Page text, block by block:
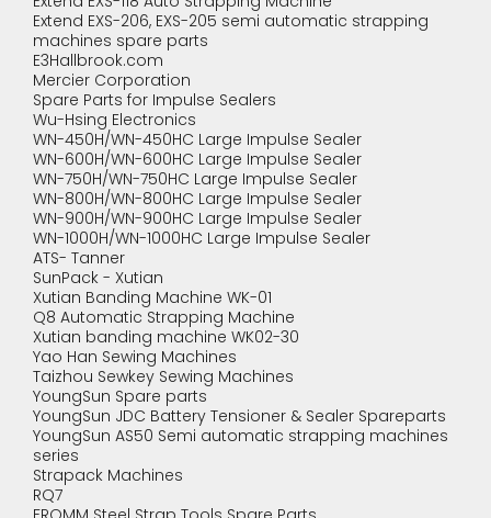
Extend EXS-206, EXS-205 semi automatic strapping
machines spare parts
E3Hallbrook.com
Mercier Corporation
Spare Parts for Impulse Sealers
Wu-Hsing Electronics
WN-450H/WN-450HC Large Impulse Sealer
WN-600H/WN-600HC Large Impulse Sealer
WN-750H/WN-750HC Large Impulse Sealer
WN-800H/WN-800HC Large Impulse Sealer
WN-900H/WN-900HC Large Impulse Sealer
WN-1000H/WN-1000HC Large Impulse Sealer
ATS- Tanner
SunPack - Xutian
Xutian Banding Machine WK-01
Q8 Automatic Strapping Machine
Xutian banding machine WK02-30
Yao Han Sewing Machines
Taizhou Sewkey Sewing Machines
YoungSun Spare parts
YoungSun JDC Battery Tensioner & Sealer Spareparts
YoungSun AS50 Semi automatic strapping machines
series
Strapack Machines
RQ7